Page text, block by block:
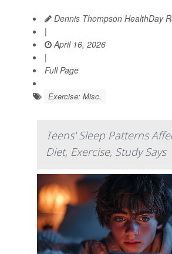
Dennis Thompson HealthDay
|
April 16, 2026
|
Full Page
Exercise: Misc.
Teens' Sleep Patterns
Diet, Exercise, Study Says